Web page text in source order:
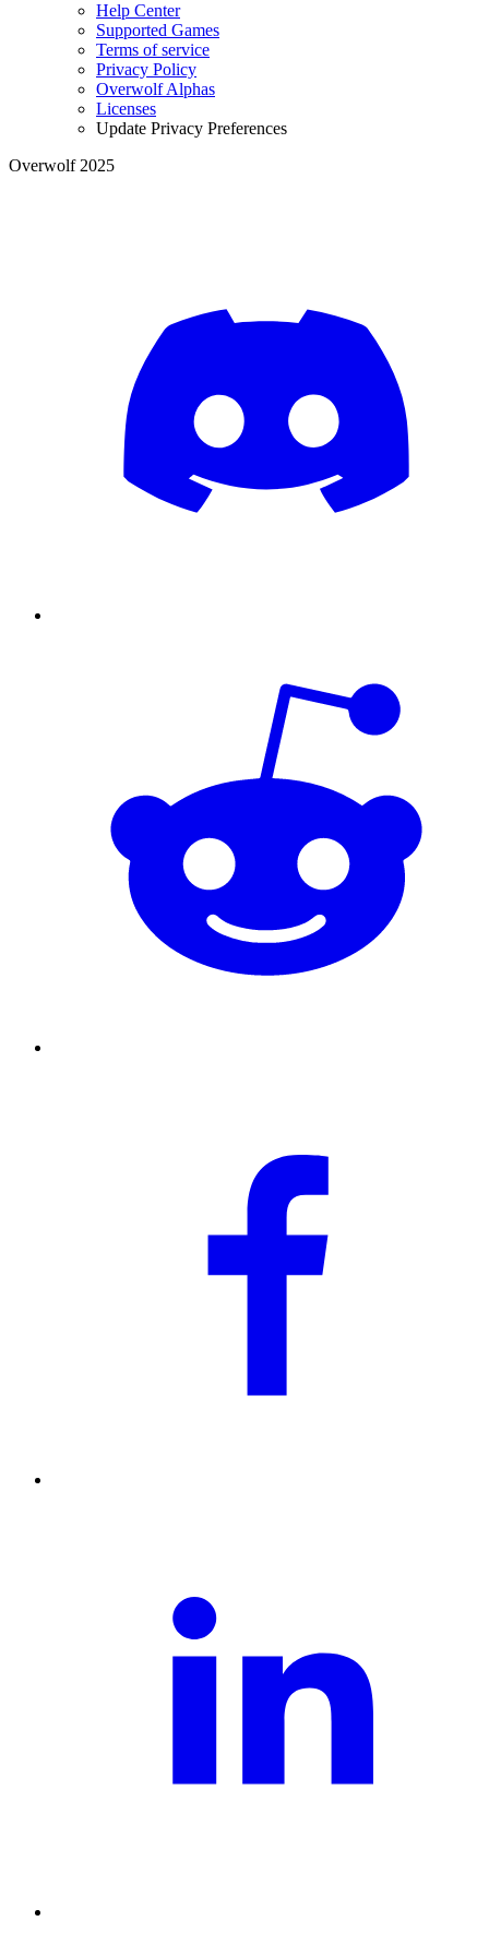
Help Center
Supported Games
Terms of service
Privacy Policy
Overwolf Alphas
Licenses
Update Privacy Preferences
Overwolf 2025